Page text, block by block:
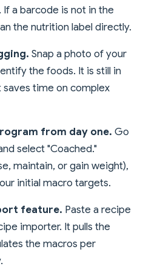
a barcode is not in the
the nutrition label directly.
Snap a photo of your
the foods. It is still in
time on complex
from day one. Go
select "Coached."
maintain, or gain weight),
initial macro targets.
feature. Paste a recipe
importer. It pulls the
the macros per